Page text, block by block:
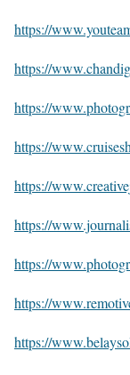
https://
https://
https://
https://
https://
https://
https://
https://
https://